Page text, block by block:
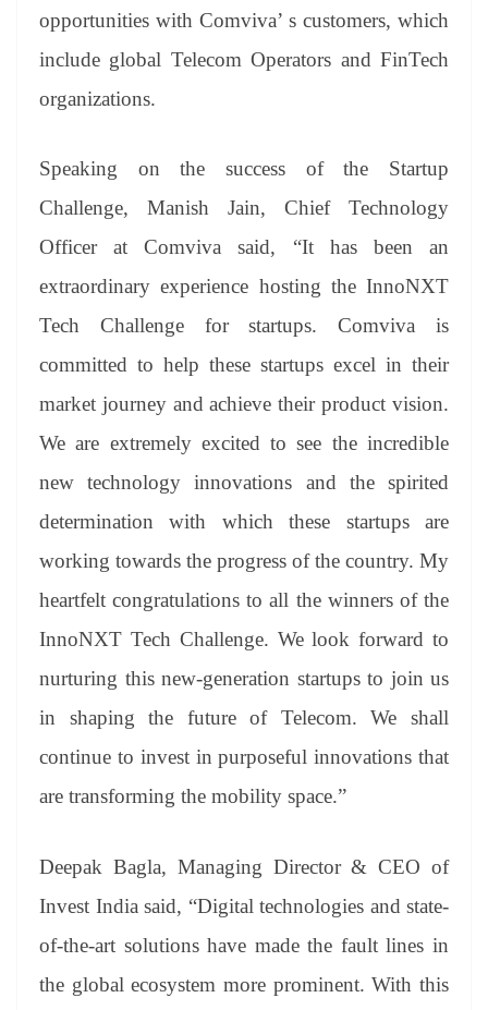
opportunities with Comviva’ s customers, which
include global Telecom Operators and FinTech
organizations.
Speaking on the success of the Startup
Challenge, Manish Jain, Chief Technology
Officer at Comviva said, “It has been an
extraordinary experience hosting the InnoNXT
Tech Challenge for startups. Comviva is
committed to help these startups excel in their
market journey and achieve their product vision.
We are extremely excited to see the incredible
new technology innovations and the spirited
determination with which these startups are
working towards the progress of the country. My
heartfelt congratulations to all the winners of the
InnoNXT Tech Challenge. We look forward to
nurturing this new-generation startups to join us
in shaping the future of Telecom. We shall
continue to invest in purposeful innovations that
are transforming the mobility space.”
Deepak Bagla, Managing Director & CEO of
Invest India said, “Digital technologies and state-
of-the-art solutions have made the fault lines in
the global ecosystem more prominent. With this